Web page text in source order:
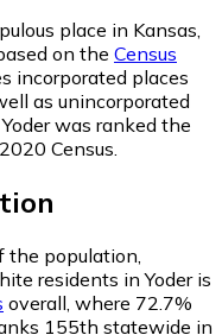
place in Kansas,
on the Census
incorporated places
as unincorporated
was ranked the
Census.
the population,
residents in Yoder is
overall, where 72.7%
155th statewide in